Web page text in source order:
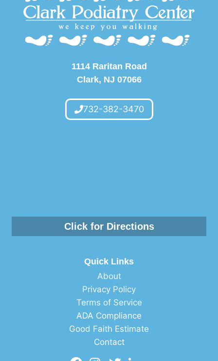
1114 Raritan Road
Clark, NJ 07066
732-382-3470
Click for Directions
Quick Links
About
Privacy Policy
Terms of Service
ADA Compliance
Good Faith Estimate
Contact